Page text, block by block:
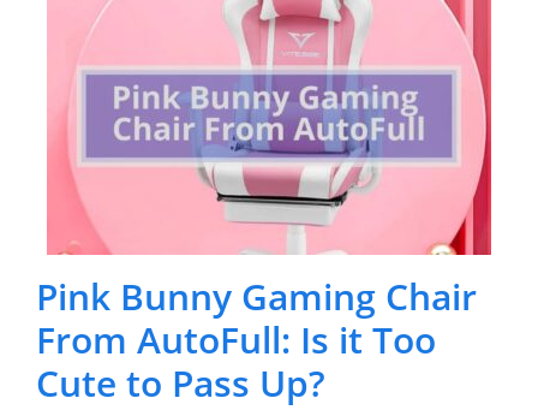
Pink Bunny Gaming Chair
From AutoFull: Is it Too
Cute to Pass Up?